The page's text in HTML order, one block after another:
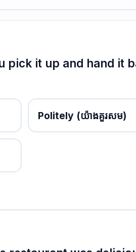
pick it up and hand it
Politely (យ៉ាងគួរសម)